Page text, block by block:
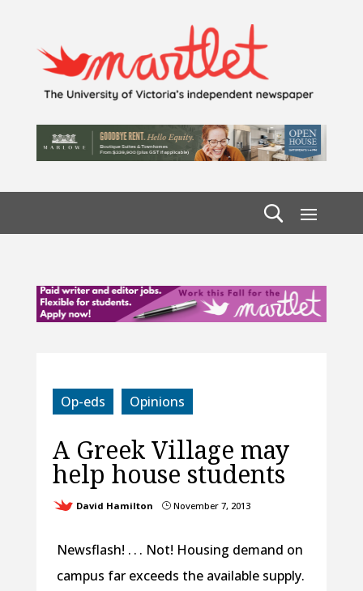
Op-eds Opinions
A Greek Village may
help house students
David Hamilton }November 7, 2013
Newsflash! . . . Not! Housing demand on
campus far exceeds the available supply.